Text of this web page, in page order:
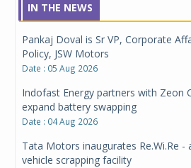
IN THE NEWS
Pankaj Doval is Sr VP, Corporate
Policy, JSW Motors
Date : 05 Aug 2026
Indofast Energy partners with Zeon
expand battery swapping
Date : 04 Aug 2026
Tata Motors inaugurates Re.Wi.Re -
vehicle scrapping facility